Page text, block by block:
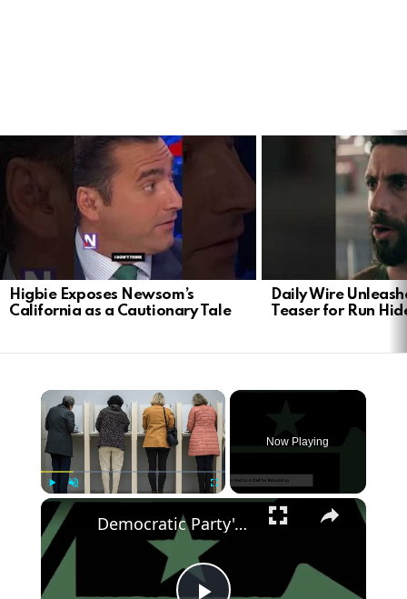
STORIES
Higbie Exposes Newsom’s
California as a Cautionary Tale
Daily Wire
Teaser for Run
Play Unmute Fullscreen
Now Playing
Democratic Party's Struggle: Rebuilding After 2024 Defeat